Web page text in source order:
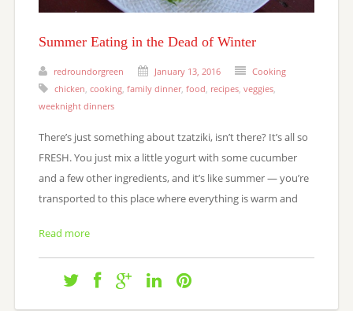
Summer Eating in the Dead of Winter
redroundorgreen January 13, 2016
Cooking
chicken cooking, family dinner, food recipes, veggies,
weeknight dinners
There’s just something about tzatziki, isn’t there? It’s all so
FRESH. You just mix a little yogurt with some cucumber
and a few other ingredients, and it’s like summer — you’re
transported to this place where everything is warm and
Read more